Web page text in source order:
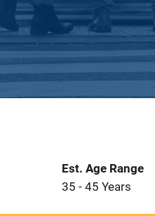
Est. Age Range
35 - 45 Years